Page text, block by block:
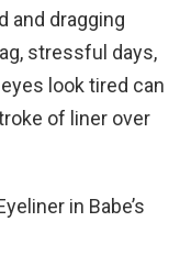
and dragging
stressful days,
look tired can
of liner over
in Babe’s